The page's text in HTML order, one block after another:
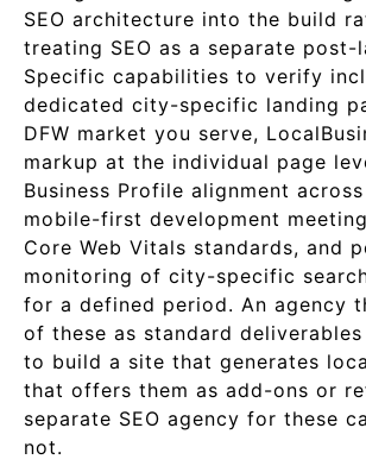
SEO architecture into the build
treating SEO as a separate post-
Specific capabilities to verify
dedicated city-specific landing
DFW market you serve,
markup at the individual page
Business Profile alignment
mobile-first development meeting
Core Web Vitals standards, and
monitoring of city-specific
for a defined period. An agency
of these as standard
to build a site that generates
that offers them as add-ons or
separate SEO agency for these
not.